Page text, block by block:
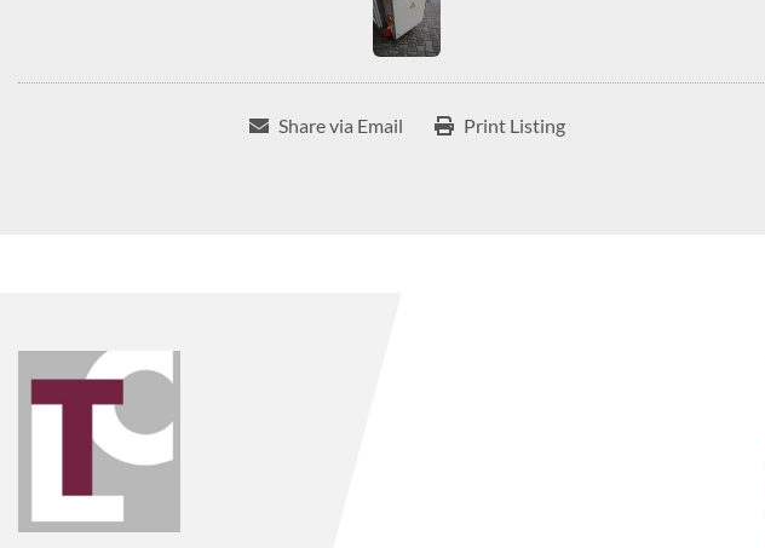
Share via Email Print Listing